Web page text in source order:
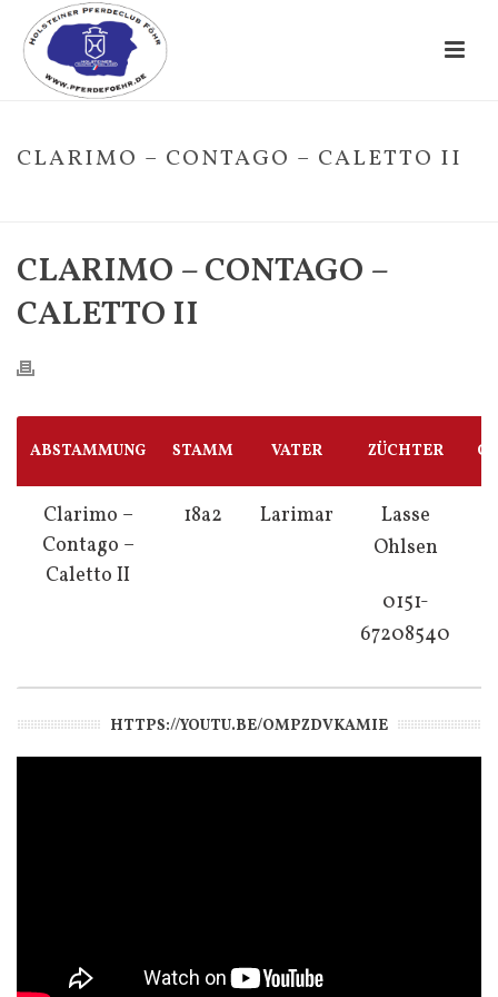
CLARIMO – CONTAGO – CALETTO II
CLARIMO – CONTAGO –
CALETTO II
ABSTAMMUNG STAMM VATER ZÜCHTER
Clarimo –
Contago –
Caletto II
18a2 Larimar
Lasse
Ohlsen
0151-
67208540
HTTPS://YOUTU.BE/OMPZDVKAMIE